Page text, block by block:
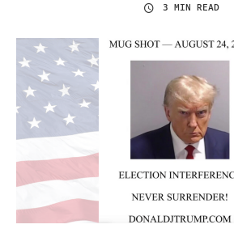
3 MIN READ